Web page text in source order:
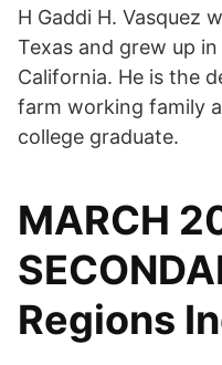
H Gaddi H. Vasquez
Texas and grew up
California. He is the
farm working family
college graduate.
MARCH
Regions